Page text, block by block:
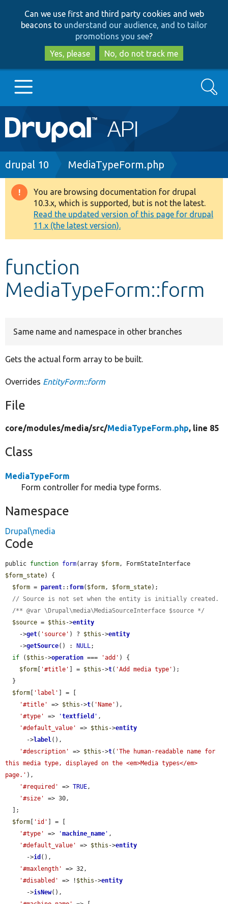
to
main
content
to
search
Can we use first and third party cookies and web
beacons to understand our audience, and to tailor
promotions you see?
Yes, please
No, do not track me
Main
navigation
Go to Drupal.org
Drupal 8+
Other projects
Develop for Drupal
Search
Breadcrumb
drupal 10 MediaTypeForm.php
Warning
message
You are browsing documentation for drupal
10.3.x, which is supported, but is not the latest.
Read the updated version of this page for drupal
11.x (the latest version).
function
MediaTypeForm::form
Same name and namespace in other branches
Gets the actual form array to be built.
Overrides EntityForm::form
File
core/modules/media/src/MediaTypeForm.php, line 85
Class
MediaTypeForm
Form controller for media type forms.
Namespace
Drupal\media
Code
public function form(array $form
$form_state) {
$form = parent:: form( $form, $form_state);
// Source is not set when the entity is initially created.
/** @var \Drupal\media\MediaSourceInterface $source */
$source = $this ->entity
    ->
get( 'source' ) ? $this ->entity
    ->
getSource() : NULL;
if ( $this ->operation === 'add' ) {
$form
'#title' ] = $this ->t( 'Add media type' );
$form
'label'
] = [
'#title'
=> $this ->t( 'Name' ),
'#type'
=> 'textfield ' ,
'#default_value'
=> $this ->entity
      ->
label(),
'#description'
=> $this ->t( 'The human-readable name for
this media type, displayed on the <em>Media types</em>
page.' ),
'#required'
=> TRUE,
'#size'
=> 30,
$form
'id'
] = [
'#type'
=> 'machine_name ' ,
'#default_value'
=> $this ->entity
      ->
id (),
'#maxlength'
=> 32,
'#disabled'
=> ! $this ->entity
      ->
isNew(),